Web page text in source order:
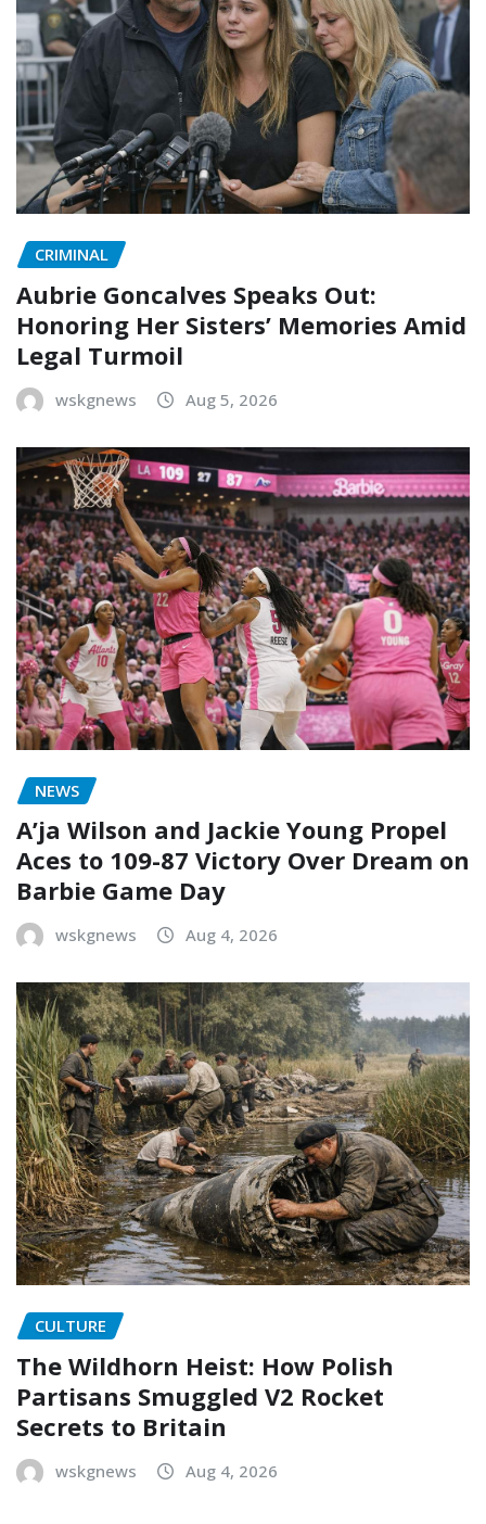
CRIMINAL
Aubrie Goncalves Speaks Out:
Honoring Her Sisters’ Memories Amid
Legal Turmoil
wskgnews Aug 5, 2026
NEWS
A’ja Wilson and Jackie Young Propel
Aces to 109-87 Victory Over Dream on
Barbie Game Day
wskgnews Aug 4, 2026
CULTURE
The Wildhorn Heist: How Polish
Partisans Smuggled V2 Rocket
Secrets to Britain
wskgnews Aug 4, 2026